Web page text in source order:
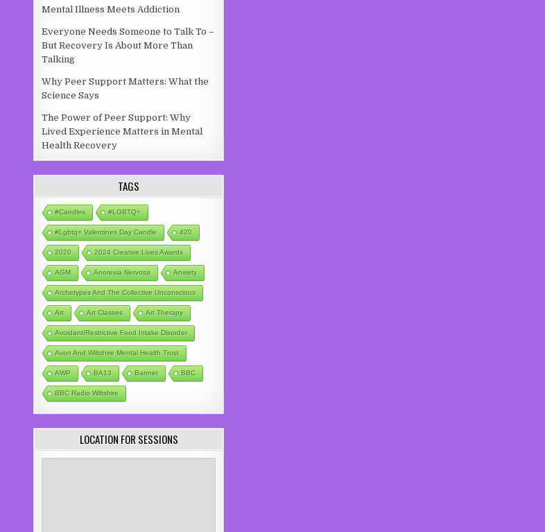
Mental Illness Meets Addiction
Everyone Needs Someone to Talk To –
But Recovery Is About More Than
Talking
Why Peer Support Matters: What the
Science Says
The Power of Peer Support: Why
Lived Experience Matters in Mental
Health Recovery
TAGS
#candles #LGBTQ+
#lgbtq+ Valentines Day Candle 420
2020 2024 Creative Lives Awards
AGM Anorexia Nervosa Anxiety
Archetypes And The Collective Unconscious
Art Art Classes Art Therapy
Avoidant/Restrictive Food Intake Disorder
Avon And Wiltshire Mental Health Trust
AWP BA13 Banner BBC
BBC Radio Wiltshire
LOCATION FOR SESSIONS